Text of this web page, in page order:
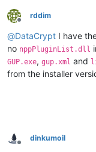
Offline
rddim
@DataCrypt I have
no nppPluginList.dll
GUP.exe, gup.xml and
from the installer
Offline
dinkumoil